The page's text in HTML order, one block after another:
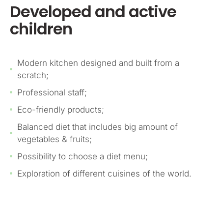
Developed and active
children
Modern kitchen designed and built from a
scratch;
Professional staff;
Eco-friendly products;
Balanced diet that includes big amount of
vegetables & fruits;
Possibility to choose a diet menu;
Exploration of different cuisines of the world.